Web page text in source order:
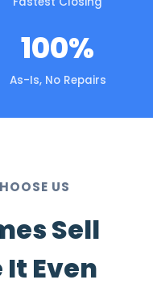
100%
As-Is, No Repairs
US
Sell
It Even